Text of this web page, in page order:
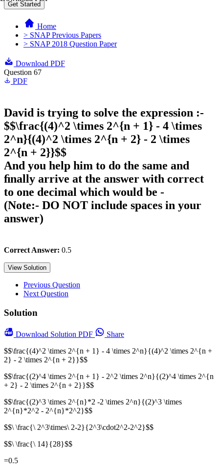
Get Started
Home
> SNAP Previous Papers
> SNAP 2018 Question Paper
Download PDF
Question 67
PDF
David is trying to solve the expression :-
$$\frac{(4)^2 \times 2^{n + 1} - 4 \times
2^n}{(4)^2 \times 2^{n + 2} - 2 \times
2^{n + 2}}$$
And you help him to do the same and
ﬁnally arrive at the answer with correct
to one decimal which would be -
(Note:- DO NOT include spaces in your
answer)
Correct Answer: 0.5
View Solution
Previous Question
Next Question
Solution
Download Solution PDF
Share
$$\frac{(4)^2 \times 2^{n + 1} - 4 \times 2^n}{(4)^2 \times 2^{n +
2} - 2 \times 2^{n + 2}}$$
$$\frac{(2)^4 \times 2^{n + 1} - 2^2 \times 2^n}{(2)^4 \times 2^{n
+ 2} - 2 \times 2^{n + 2}}$$
$$\frac{(2)^3 \times 2^{n}*2 -2 \times 2^n}{(2)^3 \times
2^{n}*2^2 - 2^{n}*2^2}$$
$$\ \frac{\ 2^3\times\ 2-2}{2^3\cdot2^2-2^2}$$
$$\ \frac{\ 14}{28}$$
=0.5